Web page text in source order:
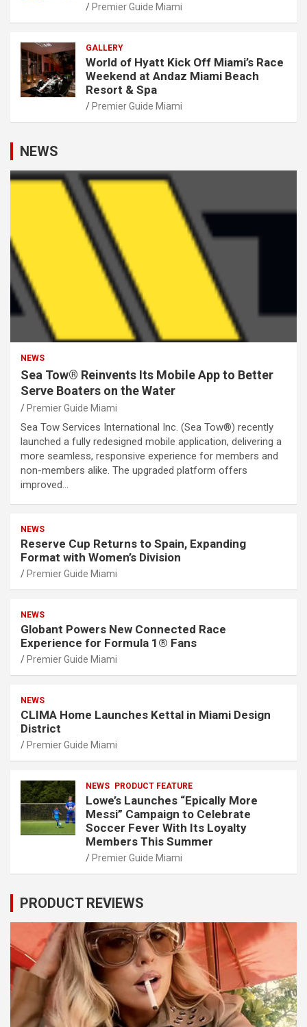
Premier Guide Miami
GALLERY
World of Hyatt Kick Off Miami’s Race
Weekend at Andaz Miami Beach
Resort & Spa
Premier Guide Miami
NEWS
NEWS
Sea Tow® Reinvents Its Mobile App to Better
Serve Boaters on the Water
Premier Guide Miami
Sea Tow Services International Inc. (Sea Tow®) recently
launched a fully redesigned mobile application, delivering a
more seamless, responsive experience for members and
non-members alike. The upgraded platform offers
improved…
NEWS
Reserve Cup Returns to Spain, Expanding
Format with Women’s Division
Premier Guide Miami
NEWS
Globant Powers New Connected Race
Experience for Formula 1® Fans
Premier Guide Miami
NEWS
CLIMA Home Launches Kettal in Miami Design
District
Premier Guide Miami
NEWS PRODUCT FEATURE
Lowe’s Launches “Epically More
Messi” Campaign to Celebrate
Soccer Fever With Its Loyalty
Members This Summer
Premier Guide Miami
PRODUCT REVIEWS